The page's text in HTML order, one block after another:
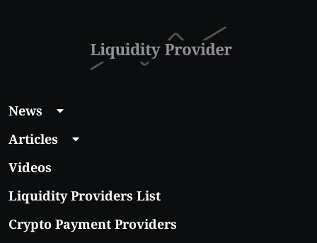
News
Articles
Videos
Liquidity Providers List
Crypto Payment Providers